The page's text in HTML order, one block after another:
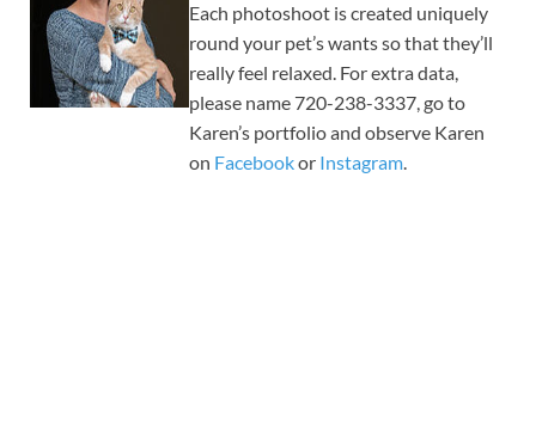
Each photoshoot is created uniquely
round your pet’s wants so that they’ll
really feel relaxed. For extra data,
please name 720-238-3337, go to
Karen’s portfolio and observe Karen
on Facebookor Instagram.